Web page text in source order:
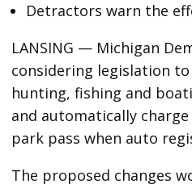
Detractors warn the
LANSING — Michigan
considering legislation
hunting, fishing and
and automatically
park pass when auto
The proposed changes